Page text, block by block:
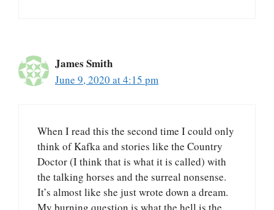
James Smith
June 9, 2020 at 4:15 pm
When I read this the second time I could only
think of Kafka and stories like the Country
Doctor (I think that is what it is called) with
the talking horses and the surreal nonsense.
It’s almost like she just wrote down a dream.